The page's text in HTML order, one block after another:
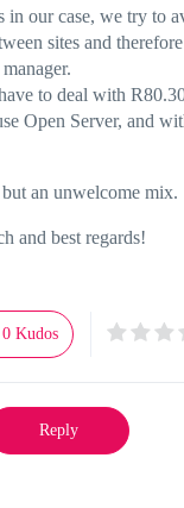
in our case, we try to
sites and
to deal with
Open Server, and
an unwelcome mix.
and best regards!
0 Kudos
Reply